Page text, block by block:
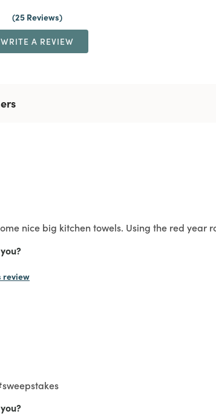
25 Reviews
WRITE A REVIEW
nice big kitchen towels. Using the red year
review